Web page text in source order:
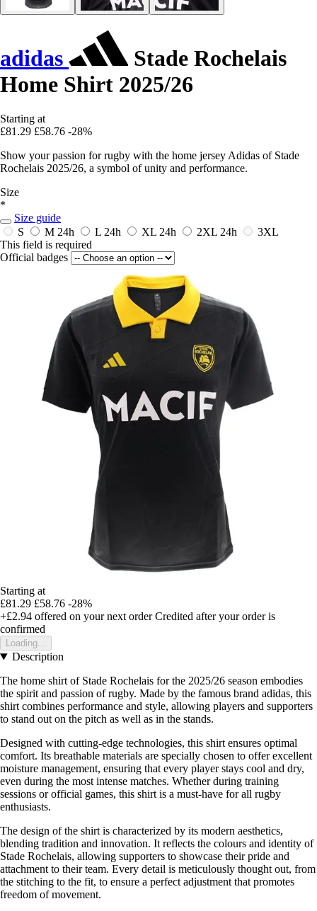
adidas
Stade Rochelais
Home Shirt 2025/26
Starting at
£81.29 £58.76 -28%
Show your passion for rugby with the home jersey Adidas of Stade
Rochelais 2025/26, a symbol of unity and performance.
Size
*
Size guide
S
M 24h L 24h XL 24h 2XL 24h
3XL
This field is required
Official badges
Starting at
£81.29 £58.76 -28%
+£2.94 offered on your next order Credited after your order is
confirmed
Loading...
Description
The home shirt of Stade Rochelais for the 2025/26 season embodies
the spirit and passion of rugby. Made by the famous brand adidas, this
shirt combines performance and style, allowing players and supporters
to stand out on the pitch as well as in the stands.
Designed with cutting-edge technologies, this shirt ensures optimal
comfort. Its breathable materials are specially chosen to offer excellent
moisture management, ensuring that every player stays cool and dry,
even during the most intense matches. Whether during training
sessions or official games, this shirt is a must-have for all rugby
enthusiasts.
The design of the shirt is characterized by its modern aesthetics,
blending tradition and innovation. It reflects the colours and identity of
Stade Rochelais, allowing supporters to showcase their pride and
attachment to their team. Every detail is meticulously thought out, from
the stitching to the fit, to ensure a perfect adjustment that promotes
freedom of movement.